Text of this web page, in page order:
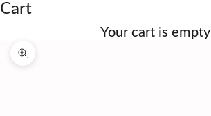
Cart
Your cart is empty
Zoom picture